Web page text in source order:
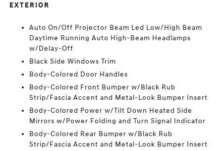
EXTERIOR
Auto On/Off Projector Beam Led Low/High Beam
Daytime Running Auto High-Beam Headlamps
w/Delay-Off
Black Side Windows Trim
Body-Colored Door Handles
Body-Colored Front Bumper w/Black Rub
Strip/Fascia Accent and Metal-Look Bumper Insert
Body-Colored Power w/Tilt Down Heated Side
Mirrors w/Power Folding and Turn Signal Indicator
Body-Colored Rear Bumper w/Black Rub
Strip/Fascia Accent and Metal-Look Bumper Insert